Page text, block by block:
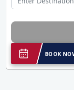
BOOK